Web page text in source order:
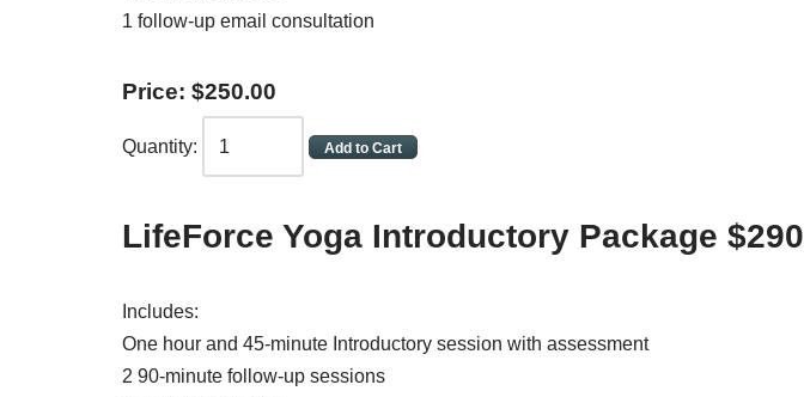
1 follow-up email consultation
Price: $250.00
Quantity:
LifeForce Yoga Introductory Package $290
Includes:
One hour and 45-minute Introductory session with assessment
2 90-minute follow-up sessions